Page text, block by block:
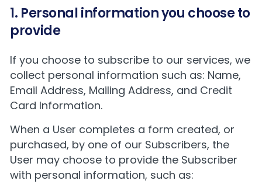
1. Personal information you choose to
provide
If you choose to subscribe to our services, we
collect personal information such as: Name,
Email Address, Mailing Address, and Credit
Card Information.
When a User completes a form created, or
purchased, by one of our Subscribers, the
User may choose to provide the Subscriber
with personal information, such as: